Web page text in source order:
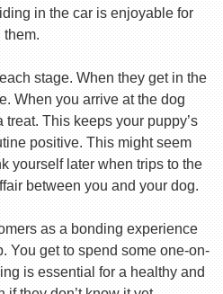
in the car is enjoyable for
them.
stage. When they get in the
When you arrive at the dog
treat. This keeps your puppy’s
positive. This might seem
yourself later when trips to the
between you and your dog.
as a bonding experience
You get to spend some one-on-
is essential for a healthy and